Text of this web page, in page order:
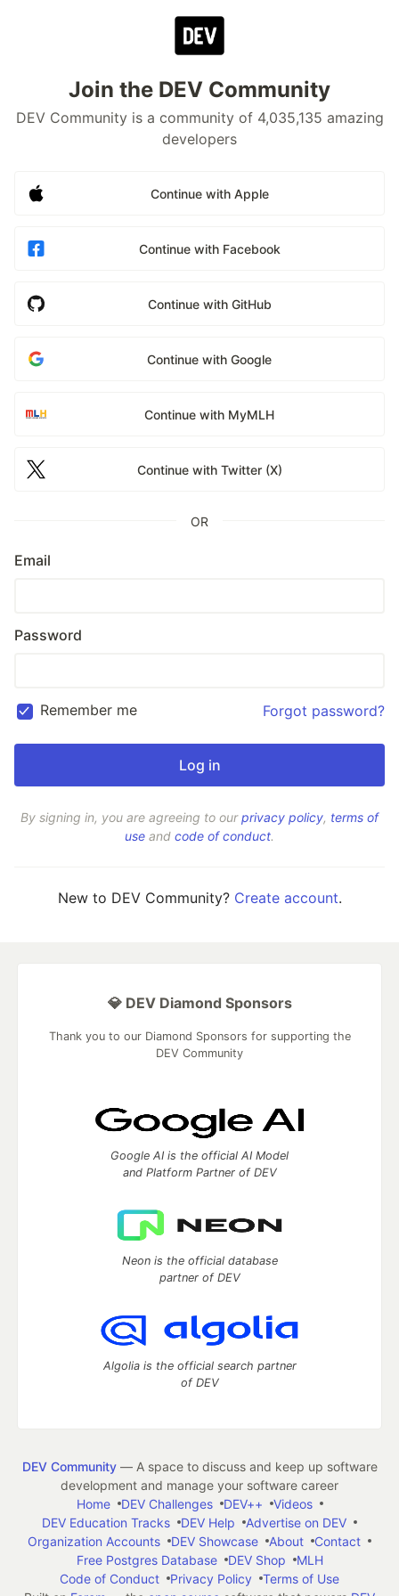
Join the DEV Community
DEV Community is a community of 4,035,135 amazing
developers
Continue with Apple
Continue with Facebook
Continue with GitHub
Continue with Google
Continue with MyMLH
Continue with Twitter (X)
OR
Email
Password
Remember me Forgot password?
By signing in, you are agreeing to ourprivacy policy, terms of
use and code of conduct.
New to DEV Community? Create account.
💎 DEV Diamond Sponsors
Thank you to our Diamond Sponsors for supporting the
DEV Community
Google AI is the official AI Model
and Platform Partner of DEV
Neon is the official database
partner of DEV
Algolia is the official search partner
of DEV
DEV Community— A space to discuss and keep up software
development and manage your software career
Home
DEV Challenges DEV++
Videos
DEV Education Tracks
DEV Help
Advertise on DEV
Organization Accounts
DEV Showcase About
Contact
Free Postgres Database
DEV Shop
MLH
Code of Conduct
Privacy Policy
Terms of Use